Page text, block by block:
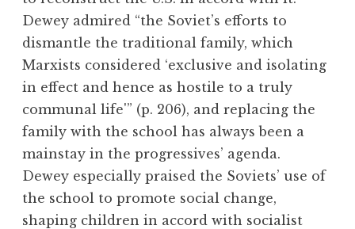
Dewey admired “the Soviet’s efforts to
dismantle the traditional family, which
Marxists considered ‘exclusive and isolating
in effect and hence as hostile to a truly
communal life'” (p. 206), and replacing the
family with the school has always been a
mainstay in the progressives’ agenda.
Dewey especially praised the Soviets’ use of
the school to promote social change,
shaping children in accord with socialist